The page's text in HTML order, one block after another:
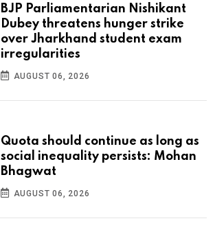
BJP Parliamentarian Nishikant
Dubey threatens hunger strike
over Jharkhand student exam
irregularities
AUGUST 06, 2026
Quota should continue as long as
social inequality persists: Mohan
Bhagwat
AUGUST 06, 2026